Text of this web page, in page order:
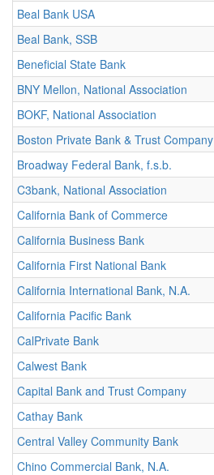
Beal Bank USA
Beal Bank, SSB
Beneficial State Bank
BNY Mellon, National Association
BOKF, National Association
Boston Private Bank & Trust Company
Broadway Federal Bank, f.s.b.
C3bank, National Association
California Bank of Commerce
California Business Bank
California First National Bank
California International Bank, N.A.
California Pacific Bank
CalPrivate Bank
Calwest Bank
Capital Bank and Trust Company
Cathay Bank
Central Valley Community Bank
Chino Commercial Bank, N.A.